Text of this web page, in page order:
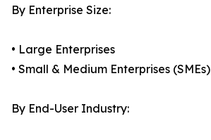
By Enterprise Size:
• Large Enterprises
• Small & Medium Enterprises (SMEs)
By End-User Industry: